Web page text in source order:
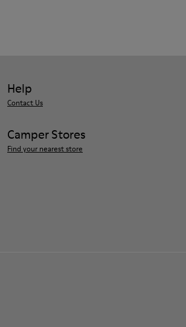
Help
Contact Us
Camper Stores
Find your nearest store